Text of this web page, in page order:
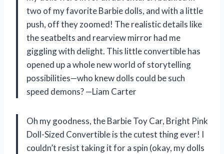
two of my favorite Barbie dolls, and with a little
push, off they zoomed! The realistic details like
the seatbelts and rearview mirror had me
giggling with delight. This little convertible has
opened up a whole new world of storytelling
possibilities—who knew dolls could be such
speed demons? —Liam Carter
Oh my goodness, the Barbie Toy Car, Bright Pink
Doll-Sized Convertible is the cutest thing ever! I
couldn’t resist taking it for a spin (okay, my dolls